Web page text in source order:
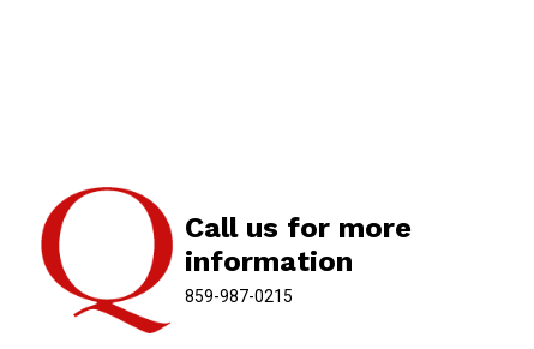
Call us for more
information
859-987-0215